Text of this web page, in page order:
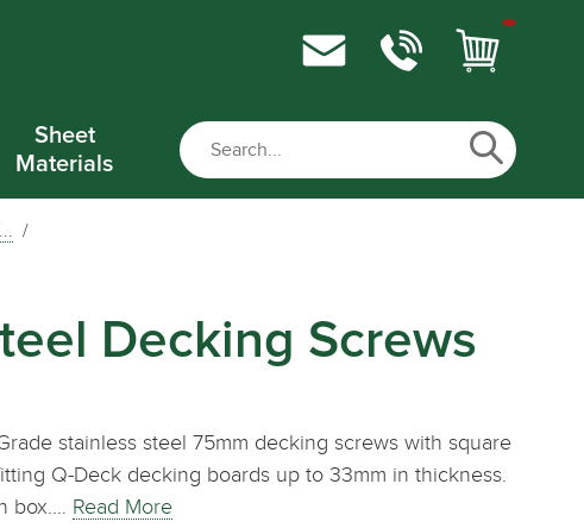
Sheet
Materials
Decking Screws
stainless steel 75mm decking screws with square
Q-Deck decking boards up to 33mm in thickness.
box.… Read More